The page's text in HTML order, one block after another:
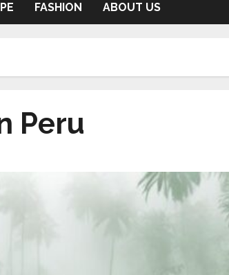
FASHION ABOUT US
Peru